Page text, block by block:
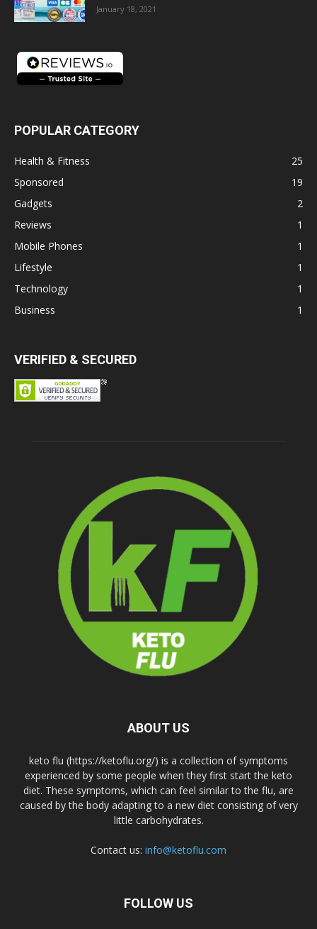
January 18, 2021
POPULAR CATEGORY
Health & Fitness
25
Sponsored
19
Gadgets
2
Reviews
1
Mobile Phones
1
Lifestyle
1
Technology
1
Business
1
VERIFIED & SECURED
ABOUT US
keto flu (https://ketoflu.org/) is a collection of symptoms
experienced by some people when they first start the keto
diet. These symptoms, which can feel similar to the flu, are
caused by the body adapting to a new diet consisting of very
little carbohydrates.
Contact us: info@ketoflu.com
FOLLOW US